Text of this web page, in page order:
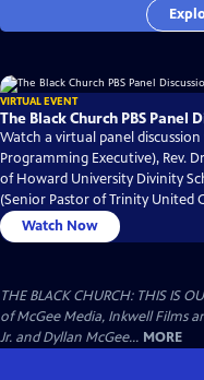
VIRTUAL EVENT
The Black Church PBS Panel
Watch a virtual panel discussion
Programming Executive), Rev.
of Howard University Divinity
(Senior Pastor of Trinity United
Watch Now
THE BLACK CHURCH: THIS IS
of McGee Media, Inkwell Films
Jr. and Dyllan McGee... MORE